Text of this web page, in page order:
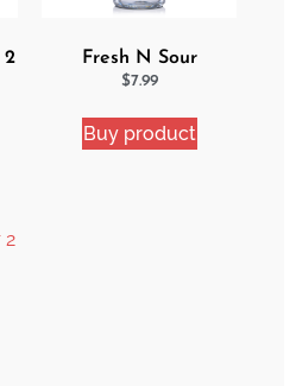
2
Fresh N Sour
Watermelon Blast
$7.99
Buy product